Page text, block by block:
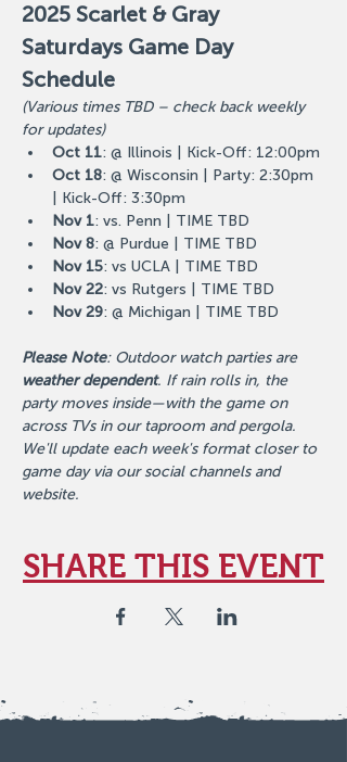
2025 Scarlet & Gray
Saturdays Game Day
Schedule
(Various times TBD – check back weekly
for updates)
Oct 11: @ Illinois | Kick-Off: 12:00pm
Oct 18: @ Wisconsin | Party: 2:30pm
| Kick-Off: 3:30pm
Nov 1: vs. Penn | TIME TBD
Nov 8: @ Purdue | TIME TBD
Nov 15: vs UCLA | TIME TBD
Nov 22: vs Rutgers | TIME TBD
Nov 29: @ Michigan | TIME TBD
Please Note: Outdoor watch parties are
weather dependent. If rain rolls in, the
party moves inside—with the game on
across TVs in our taproom and pergola.
We'll update each week's format closer to
game day via our social channels and
website.
SHARE THIS EVENT